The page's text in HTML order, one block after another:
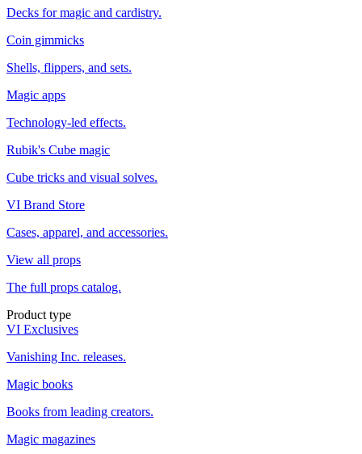
Decks for magic and cardistry.
Coin gimmicks
Shells, flippers, and sets.
Magic apps
Technology-led effects.
Rubik's Cube magic
Cube tricks and visual solves.
VI Brand Store
Cases, apparel, and accessories.
View all props
The full props catalog.
Product type
VI Exclusives
Vanishing Inc. releases.
Magic books
Books from leading creators.
Magic magazines